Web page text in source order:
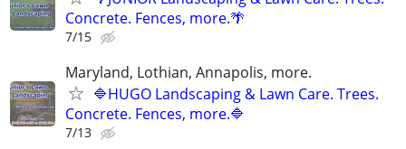
Concrete. Fences, more.🌴
7/15
Maryland, Lothian, Annapolis, more.
🔷HUGO Landscaping & Lawn Care. Trees.
Concrete. Fences, more.🔷
7/13